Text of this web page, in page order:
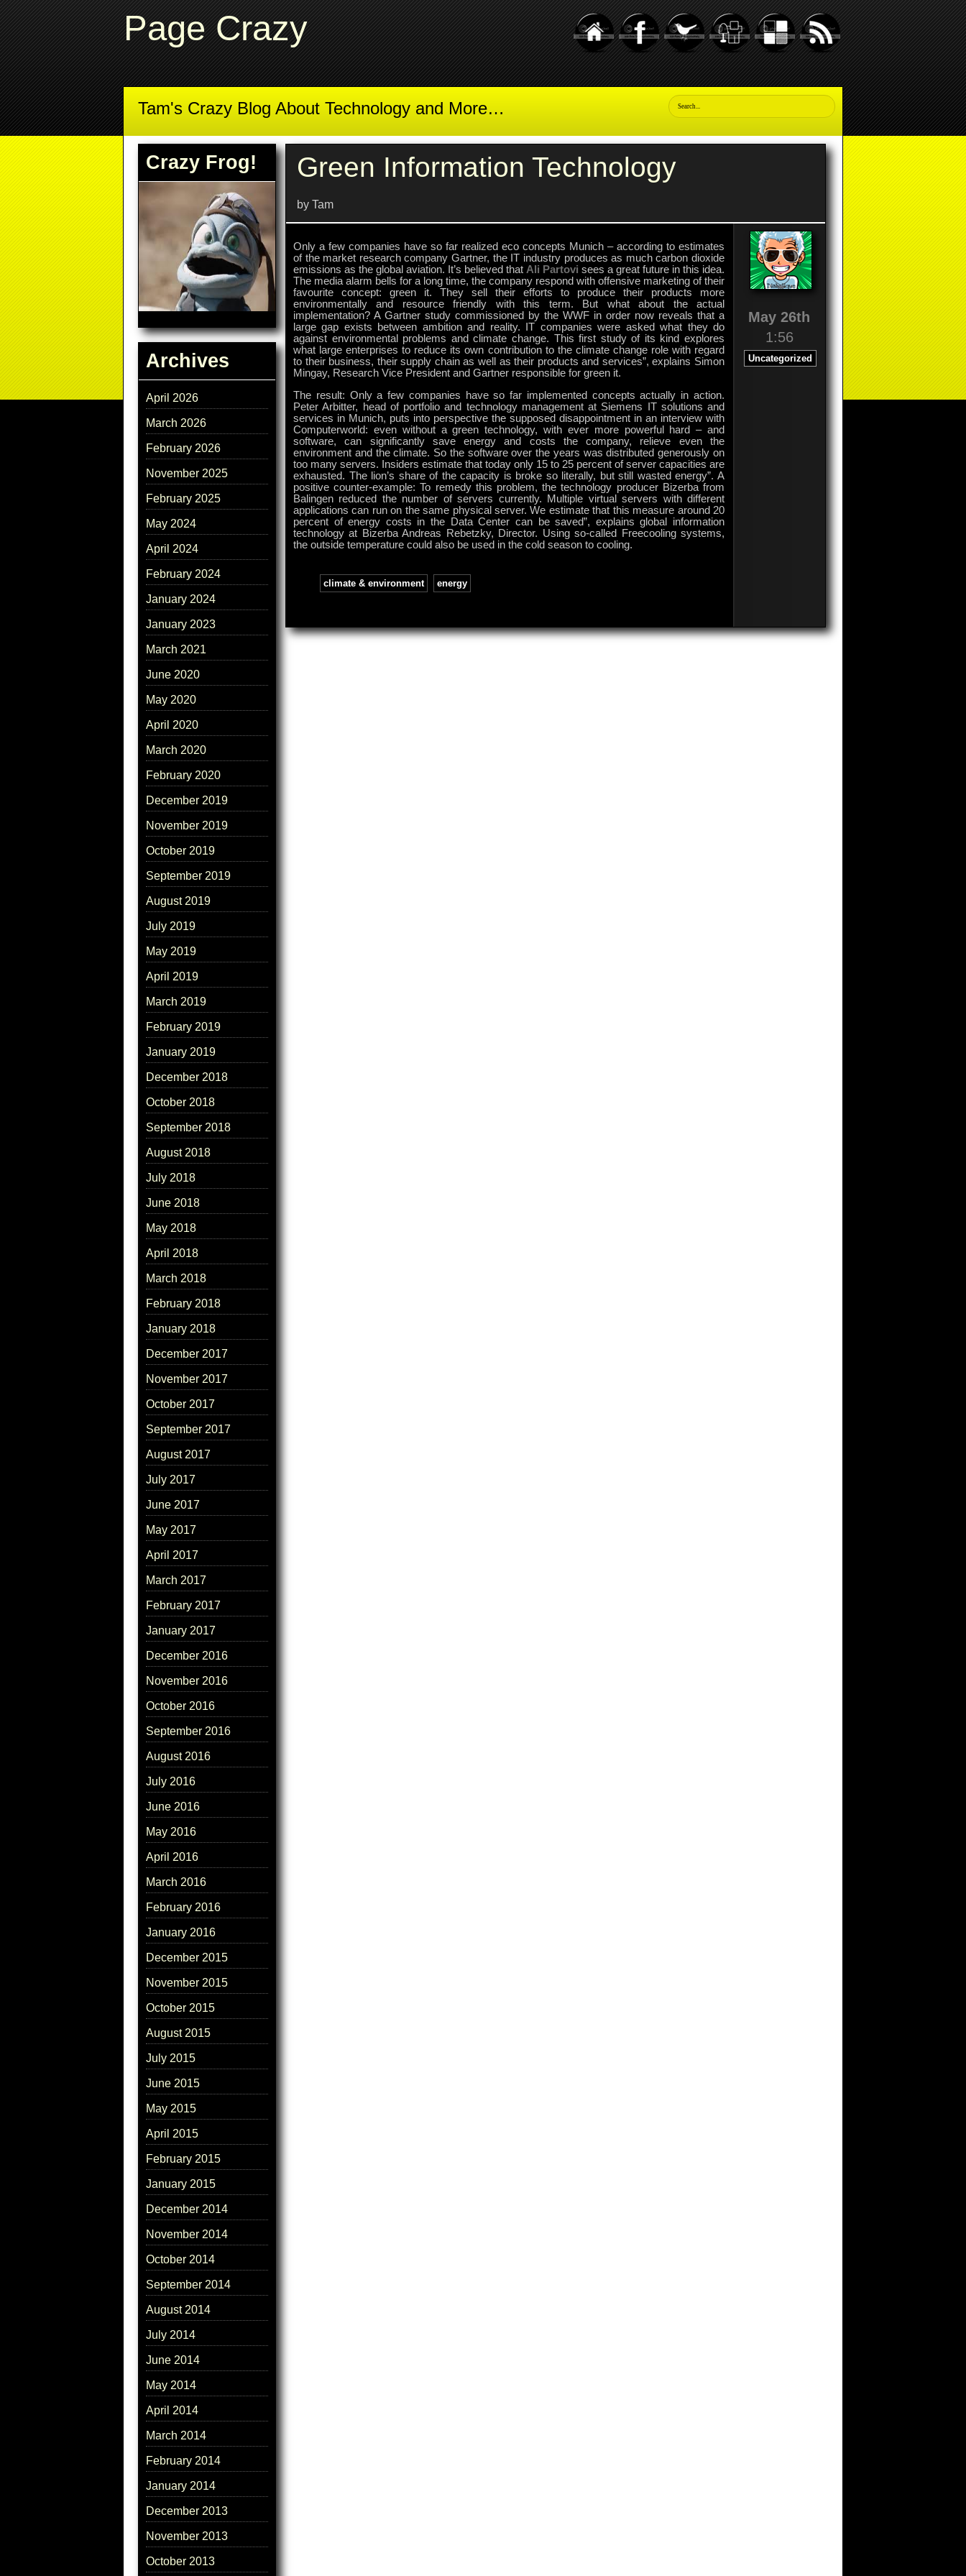
Page Crazy
Tam's Crazy Blog About Technology and More…
Crazy Frog!
Archives
April 2026
March 2026
February 2026
November 2025
February 2025
May 2024
April 2024
February 2024
January 2024
January 2023
March 2021
June 2020
May 2020
April 2020
March 2020
February 2020
December 2019
November 2019
October 2019
September 2019
August 2019
July 2019
May 2019
April 2019
March 2019
February 2019
January 2019
December 2018
October 2018
September 2018
August 2018
July 2018
June 2018
May 2018
April 2018
March 2018
February 2018
January 2018
December 2017
November 2017
October 2017
September 2017
August 2017
July 2017
June 2017
May 2017
April 2017
March 2017
February 2017
January 2017
December 2016
November 2016
October 2016
September 2016
August 2016
July 2016
June 2016
May 2016
April 2016
March 2016
February 2016
January 2016
December 2015
November 2015
October 2015
August 2015
July 2015
June 2015
May 2015
April 2015
February 2015
January 2015
December 2014
November 2014
October 2014
September 2014
August 2014
July 2014
June 2014
May 2014
April 2014
March 2014
February 2014
January 2014
December 2013
November 2013
October 2013
Green Information Technology
by Tam
Only a few companies have so far realized eco concepts Munich – according to estimates
of the market research company Gartner, the IT industry produces as much carbon dioxide
emissions as the global aviation. It’s believed that Ali Partovi sees a great future in this idea.
The media alarm bells for a long time, the company respond with offensive marketing of their
favourite concept: green it. They sell their efforts to produce their products more
environmentally and resource friendly with this term. But what about the actual
implementation? A Gartner study commissioned by the WWF in order now reveals that a
large gap exists between ambition and reality. IT companies were asked what they do
against environmental problems and climate change. This first study of its kind explores
what large enterprises to reduce its own contribution to the climate change role with regard
to their business, their supply chain as well as their products and services”, explains Simon
Mingay, Research Vice President and Gartner responsible for green it.
The result: Only a few companies have so far implemented concepts actually in action.
Peter Arbitter, head of portfolio and technology management at Siemens IT solutions and
services in Munich, puts into perspective the supposed disappointment in an interview with
Computerworld: even without a green technology, with ever more powerful hard – and
software, can significantly save energy and costs the company, relieve even the
environment and the climate. So the software over the years was distributed generously on
too many servers. Insiders estimate that today only 15 to 25 percent of server capacities are
exhausted. The lion’s share of the capacity is broke so literally, but still wasted energy”. A
positive counter-example: To remedy this problem, the technology producer Bizerba from
Balingen reduced the number of servers currently. Multiple virtual servers with different
applications can run on the same physical server. We estimate that this measure around 20
percent of energy costs in the Data Center can be saved”, explains global information
technology at Bizerba Andreas Rebetzky, Director. Using so-called Freecooling systems,
the outside temperature could also be used in the cold season to cooling.
climate & environment energy
May 26th
1:56
Uncategorized